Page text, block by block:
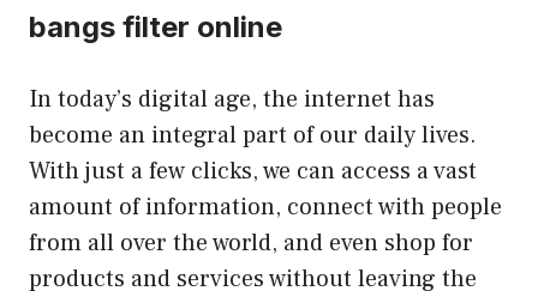
bangs filter online
In today’s digital age, the internet has
become an integral part of our daily lives.
With just a few clicks, we can access a vast
amount of information, connect with people
from all over the world, and even shop for
products and services without leaving the